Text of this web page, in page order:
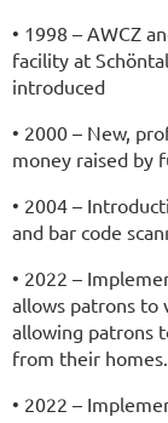
• 1998 – AWCZ
facility at
introduced
• 2000 – New,
money raised by
• 2004 – I
and bar code
• 2022 –
allows patrons to
allowing patrons
from their homes.
• 2022 –